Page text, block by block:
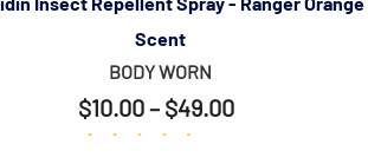
Scent
BODY WORN
$10.00 – $49.00